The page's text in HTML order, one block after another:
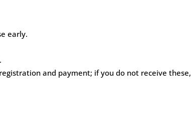
early.
and payment; if you do not receive these,